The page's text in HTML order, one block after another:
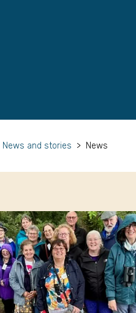
News and stories > News